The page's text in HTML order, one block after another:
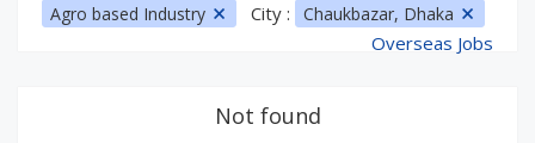
Agro based Industry City : Chaukbazar, Dhaka
Overseas Jobs
Not found